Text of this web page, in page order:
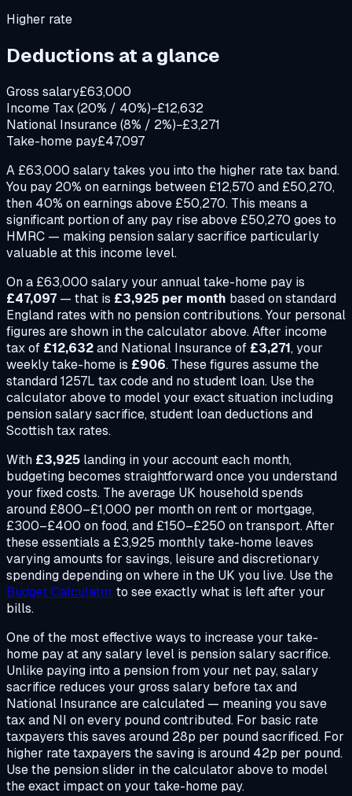
Higher rate
Deductions at a glance
Gross salary£63,000
Income Tax (20% / 40%)−£12,632
National Insurance (8% / 2%)−£3,271
Take-home pay£47,097
A £63,000 salary takes you into the higher rate tax band.
You pay 20% on earnings between £12,570 and £50,270,
then 40% on earnings above £50,270. This means a
significant portion of any pay rise above £50,270 goes to
HMRC — making pension salary sacrifice particularly
valuable at this income level.
On a £63,000 salary your annual take-home pay is
£47,097 — that is £3,925 per month based on standard
England rates with no pension contributions. Your personal
figures are shown in the calculator above. After income
tax of £12,632and National Insurance of £3,271, your
weekly take-home is £906. These figures assume the
standard 1257L tax code and no student loan. Use the
calculator above to model your exact situation including
pension salary sacrifice, student loan deductions and
Scottish tax rates.
With £3,925 landing in your account each month,
budgeting becomes straightforward once you understand
your fixed costs. The average UK household spends
around £800–£1,000 per month on rent or mortgage,
£300–£400 on food, and £150–£250 on transport. After
these essentials a £3,925 monthly take-home leaves
varying amounts for savings, leisure and discretionary
spending depending on where in the UK you live. Use the
Budget Calculator to see exactly what is left after your
bills.
One of the most effective ways to increase your take-
home pay at any salary level is pension salary sacrifice.
Unlike paying into a pension from your net pay, salary
sacrifice reduces your gross salary before tax and
National Insurance are calculated — meaning you save
tax and NI on every pound contributed. For basic rate
taxpayers this saves around 28p per pound sacrificed. For
higher rate taxpayers the saving is around 42p per pound.
Use the pension slider in the calculator above to model
the exact impact on your take-home pay.